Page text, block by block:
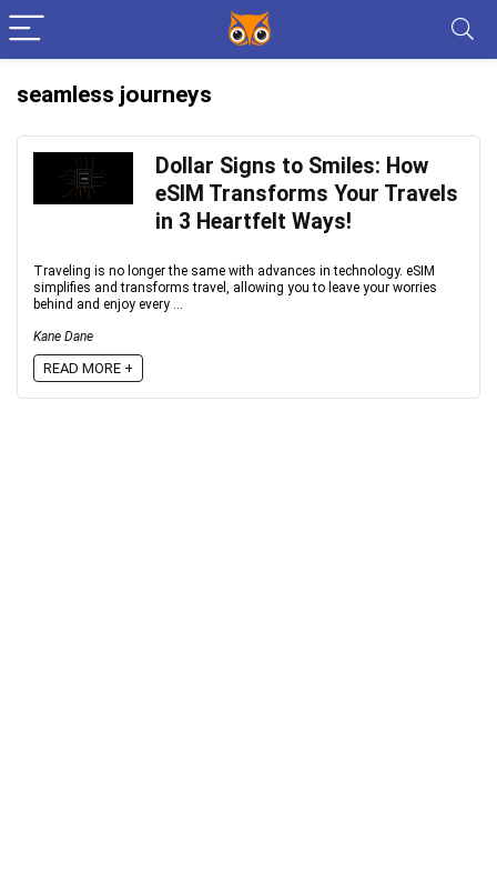
seamless journeys
Dollar Signs to Smiles: How
eSIM Transforms Your Travels
in 3 Heartfelt Ways!
Traveling is no longer the same with advances in technology. eSIM
simplifies and transforms travel, allowing you to leave your worries
behind and enjoy every ...
Kane Dane
READ MORE +